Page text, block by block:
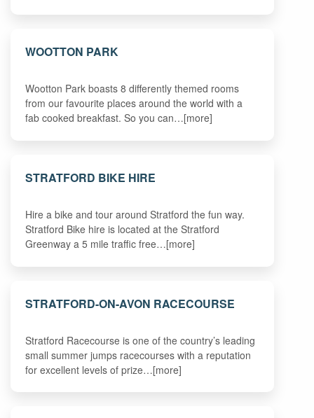
WOOTTON PARK
Wootton Park boasts 8 differently themed rooms
from our favourite places around the world with a
fab cooked breakfast. So you can…[more]
STRATFORD BIKE HIRE
Hire a bike and tour around Stratford the fun way.
Stratford Bike hire is located at the Stratford
Greenway a 5 mile traffic free…[more]
STRATFORD-ON-AVON RACECOURSE
Stratford Racecourse is one of the country’s leading
small summer jumps racecourses with a reputation
for excellent levels of prize…[more]